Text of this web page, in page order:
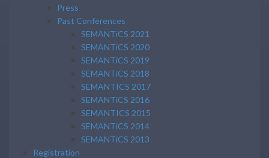
Press
Past Conferences
SEMANTiCS 2021
SEMANTiCS 2020
SEMANTiCS 2019
SEMANTiCS 2018
SEMANTICS 2017
SEMANTiCS 2016
SEMANTICS 2015
SEMANTiCS 2014
SEMANTiCS 2013
Registration